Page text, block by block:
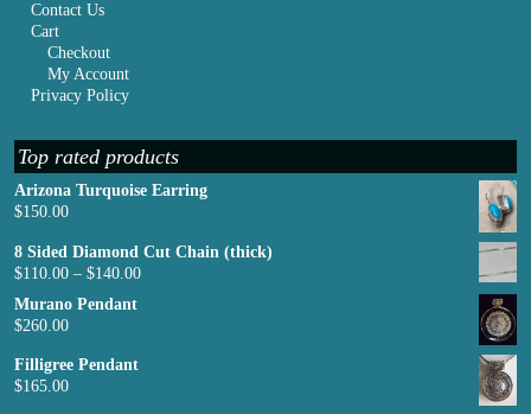
Contact Us
Cart
Checkout
My Account
Privacy Policy
Top rated products
Arizona Turquoise Earring
$150.00
8 Sided Diamond Cut Chain (thick)
$110.00 – $140.00
Murano Pendant
$260.00
Filligree Pendant
$165.00